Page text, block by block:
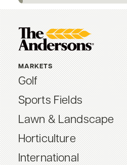
MARKETS
Golf
Sports Fields
Lawn & Landscape
Horticulture
International